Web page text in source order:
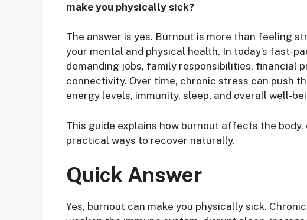
make you physically sick?
The answer is yes. Burnout is more than feeling
your mental and physical health. In today’s fast-
demanding jobs, family responsibilities, financial
connectivity. Over time, chronic stress can push
energy levels, immunity, sleep, and overall well-
This guide explains how burnout affects the
practical ways to recover naturally.
Quick Answer
Yes, burnout can make you physically sick.